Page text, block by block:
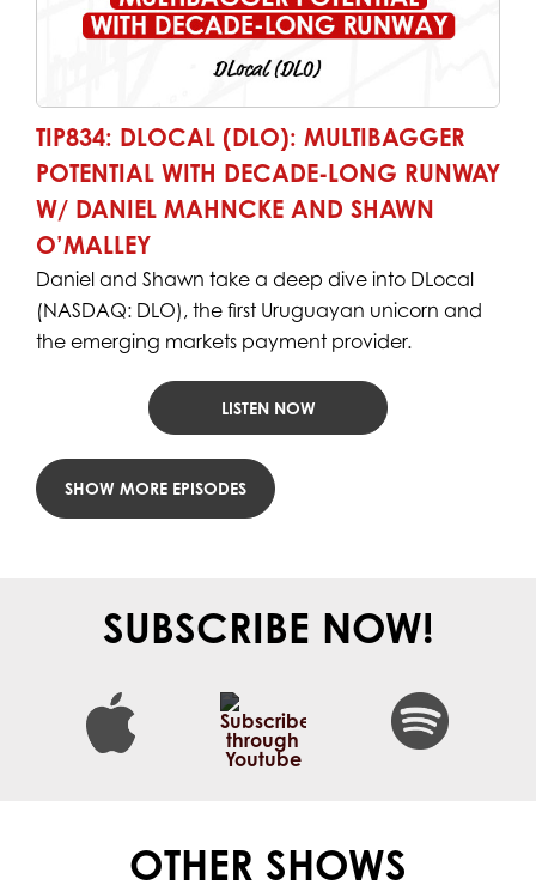
TIP834: DLOCAL (DLO): MULTIBAGGER
POTENTIAL WITH DECADE-LONG RUNWAY
W/ DANIEL MAHNCKE AND SHAWN
O’MALLEY
Daniel and Shawn take a deep dive into DLocal
(NASDAQ: DLO), the first Uruguayan unicorn and
the emerging markets payment provider.
LISTEN NOW
SUBSCRIBE NOW!
OTHER SHOWS